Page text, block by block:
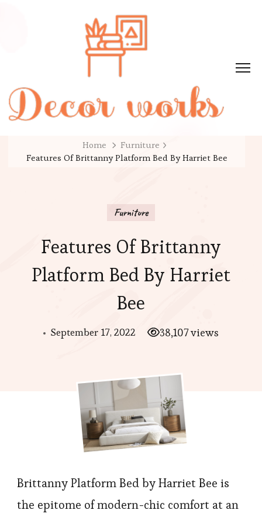
Home
Furniture
Features Of Brittanny Platform Bed By Harriet Bee
Furniture
Features Of Brittanny
Platform Bed By Harriet
Bee
September 17, 2022 38,107 views
Brittanny Platform Bed by Harriet Bee is
the epitome of modern-chic comfort at an